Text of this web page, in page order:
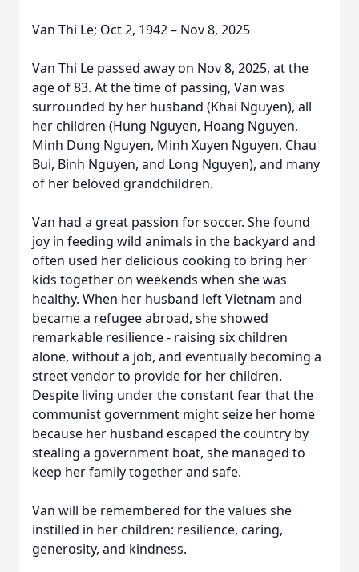
Van Thi Le; Oct 2, 1942 – Nov 8, 2025
Van Thi Le passed away on Nov 8, 2025, at the
age of 83. At the time of passing, Van was
surrounded by her husband (Khai Nguyen), all
her children (Hung Nguyen, Hoang Nguyen,
Minh Dung Nguyen, Minh Xuyen Nguyen, Chau
Bui, Binh Nguyen, and Long Nguyen), and many
of her beloved grandchildren.
Van had a great passion for soccer. She found
joy in feeding wild animals in the backyard and
often used her delicious cooking to bring her
kids together on weekends when she was
healthy. When her husband left Vietnam and
became a refugee abroad, she showed
remarkable resilience - raising six children
alone, without a job, and eventually becoming a
street vendor to provide for her children.
Despite living under the constant fear that the
communist government might seize her home
because her husband escaped the country by
stealing a government boat, she managed to
keep her family together and safe.
Van will be remembered for the values she
instilled in her children: resilience, caring,
generosity, and kindness.